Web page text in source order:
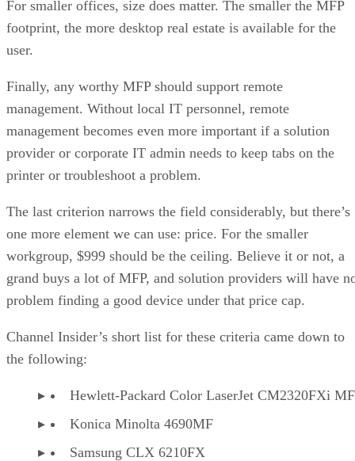
For smaller offices, size does matter. The smaller the MFP
footprint, the more desktop real estate is available for the
user.
Finally, any worthy MFP should support remote
management. Without local IT personnel, remote
management becomes even more important if a solution
provider or corporate IT admin needs to keep tabs on the
printer or troubleshoot a problem.
The last criterion narrows the field considerably, but there’s
one more element we can use: price. For the smaller
workgroup, $999 should be the ceiling. Believe it or not, a
grand buys a lot of MFP, and solution providers will have
problem finding a good device under that price cap.
Channel Insider’s short list for these criteria came down to
the following:
Hewlett-Packard Color LaserJet CM2320FXi
Konica Minolta 4690MF
Samsung CLX 6210FX